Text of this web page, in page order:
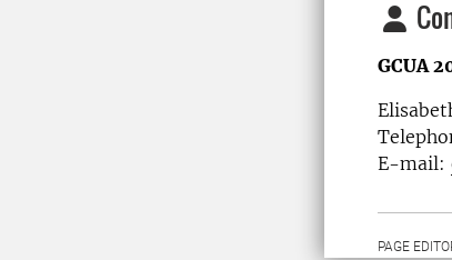
GCUA
E-mail:
PAGE